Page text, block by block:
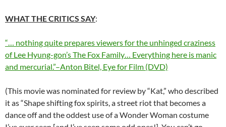
WHAT THE CRITICS SAY:
“… nothing quite prepares viewers for the unhinged craziness
of Lee Hyung-gon’s The Fox Family… Everything here is manic
and mercurial.”–Anton Bitel, Eye for Film (DVD)
(This movie was nominated for review by “Kat,” who described
it as “Shape shifting fox spirits, a street riot that becomes a
dance off and the oddest use of a Wonder Woman costume